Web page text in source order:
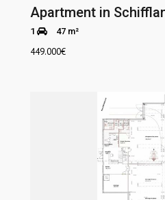
Apartment in
1 47 m²
449.000€